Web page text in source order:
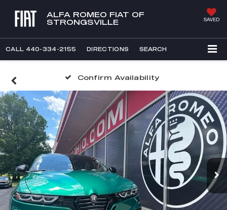
ALFA ROMEO FIAT OF
STRONGSVILLE
SAVED
CALL 440-334-2155 DIRECTIONS SEARCH
Confirm Availability